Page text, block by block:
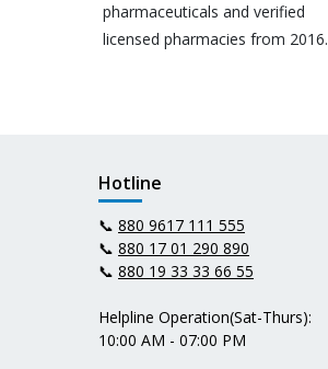
pharmaceuticals and verified
licensed pharmacies from 2016.
Hotline
📞 880 9617 111 555
📞 880 17 01 290 890
📞 880 19 33 33 66 55
Helpline Operation(Sat-Thurs):
10:00 AM - 07:00 PM